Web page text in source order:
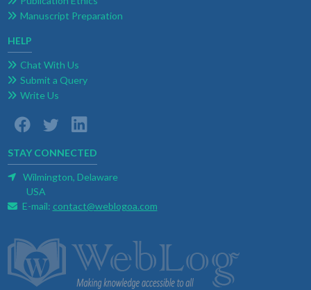
Manuscript Preparation
HELP
Chat With Us
Submit a Query
Write Us
STAY CONNECTED
Wilmington, Delaware
USA
E-mail: contact@weblogoa.com